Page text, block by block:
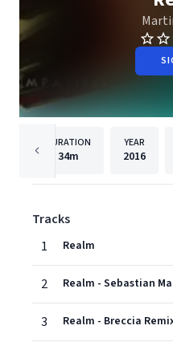
DURATION
34m
YEAR
2016
Tracks
1
Realm
2 Realm - Sebastian
3 Realm - Breccia